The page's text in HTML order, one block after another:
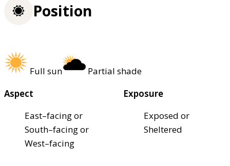
Position
Full sun
Partial shade
Aspect
East–facing or
South–facing or
West–facing
Exposure
Exposed or
Sheltered